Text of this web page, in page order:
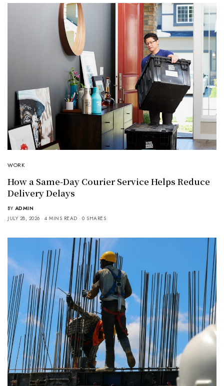
WORK
How a Same-Day Courier Service Helps Reduce
Delivery Delays
BY ADMIN
JULY 28, 2026
4 MINS READ 0 SHARES